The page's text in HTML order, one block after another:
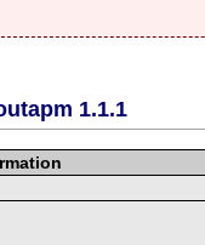
1.1.1